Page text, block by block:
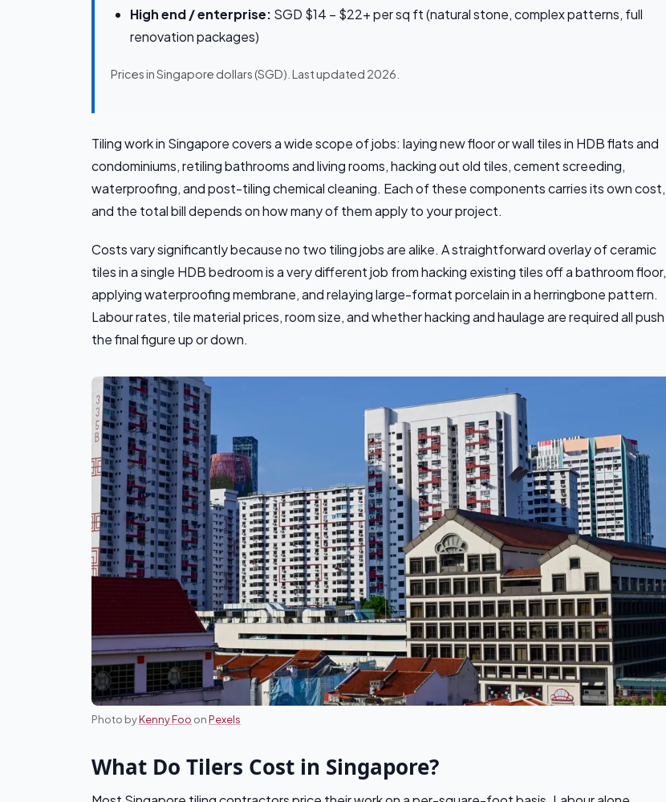
High end / enterprise: SGD $14 – $22+ per sq ft (natural stone, complex patterns, full
renovation packages)
Prices in Singapore dollars (SGD). Last updated 2026.
Tiling work in Singapore covers a wide scope of jobs: laying new floor or wall tiles in HDB flats and
condominiums, retiling bathrooms and living rooms, hacking out old tiles, cement screeding,
waterproofing, and post-tiling chemical cleaning. Each of these components carries its own cost,
and the total bill depends on how many of them apply to your project.
Costs vary significantly because no two tiling jobs are alike. A straightforward overlay of ceramic
tiles in a single HDB bedroom is a very different job from hacking existing tiles off a bathroom floor,
applying waterproofing membrane, and relaying large-format porcelain in a herringbone pattern.
Labour rates, tile material prices, room size, and whether hacking and haulage are required all push
the final figure up or down.
Photo byKenny Foo onPexels
What Do Tilers Cost in Singapore?